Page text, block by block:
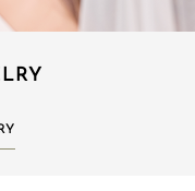
Store Locator
An Appointment